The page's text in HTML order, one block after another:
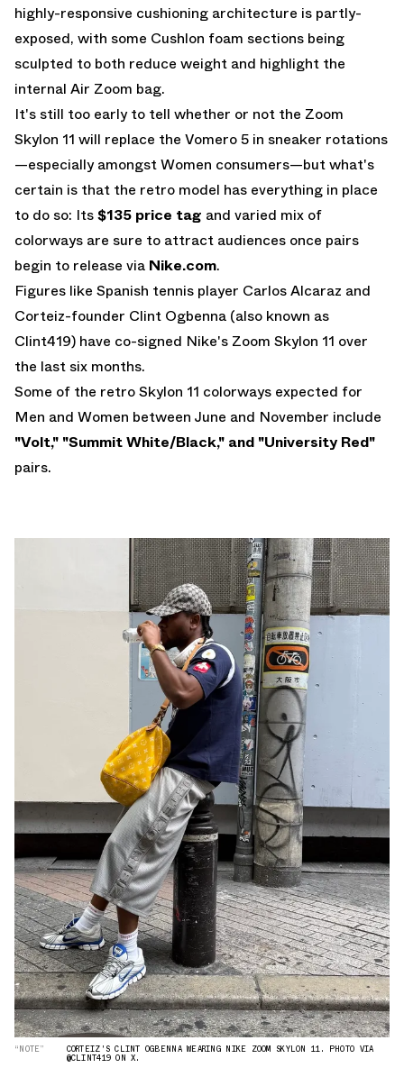
highly-responsive cushioning architecture is partly-
exposed, with some Cushlon foam sections being
sculpted to both reduce weight and highlight the
internal Air Zoom bag.
It's still too early to tell whether or not the Zoom
Skylon 11 will replace the Vomero 5 in sneaker rotations
—especially amongst Women consumers—but what's
certain is that the retro model has everything in place
to do so: Its$135 price tag and varied mix of
colorways are sure to attract audiences once pairs
begin to release via Nike.com.
Figures like Spanish tennis player Carlos Alcaraz and
Corteiz-founder Clint Ogbenna (also known as
Clint419) have co-signed Nike's Zoom Skylon 11 over
the last six months.
Some of the retro Skylon 11 colorways expected for
Men and Women between June and November include
"Volt," "Summit White/Black," and "University Red"
pairs.
“NOTE” CORTEIZ'S CLINT OGBENNA WEARING NIKE ZOOM SKYLON 11. PHOTO VIA
@CLINT419 ON X.